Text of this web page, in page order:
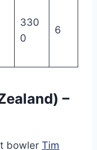
330
0
6
–
bowler Tim